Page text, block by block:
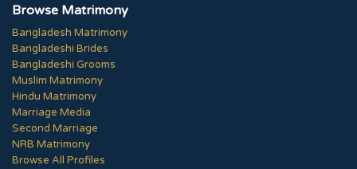
Browse Matrimony
Bangladesh Matrimony
Bangladeshi Brides
Bangladeshi Grooms
Muslim Matrimony
Hindu Matrimony
Marriage Media
Second Marriage
NRB Matrimony
Browse All Profiles